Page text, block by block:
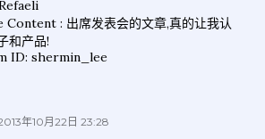
: 出席发表会的文章,真的让我认
和产品!
ID: shermin_lee
年10月22日 23:28